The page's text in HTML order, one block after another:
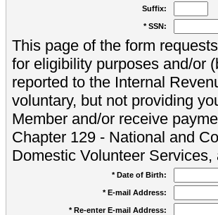
Suffix:
* SSN:
This page of the form
for eligibility purposes and/or
reported to the Internal
voluntary, but not providing
Member and/or receive
Chapter 129 - National and
Domestic Volunteer
* Date of Birth:
* E-mail Address:
* Re-enter E-mail Address: